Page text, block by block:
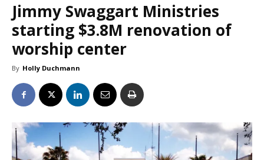
Jimmy Swaggart Ministries
starting $3.8M renovation of
worship center
By Holly Duchmann